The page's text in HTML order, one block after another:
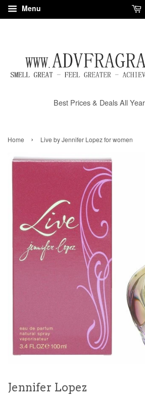
Menu
Best Prices & Deals All
Home › Live by Jennifer Lopez for women
Jennifer Lopez